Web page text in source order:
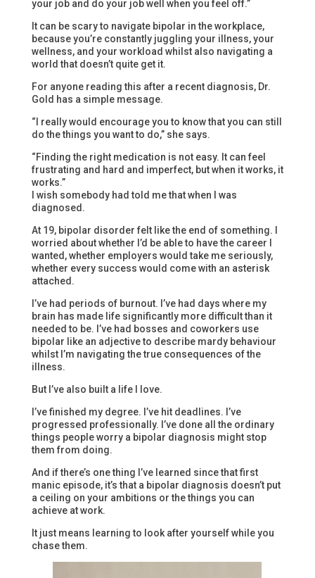
your job and do your job well when you feel off.”
It can be scary to navigate bipolar in the workplace,
because you’re constantly juggling your illness, your
wellness, and your workload whilst also navigating a
world that doesn’t quite get it.
For anyone reading this after a recent diagnosis, Dr.
Gold has a simple message.
“I really would encourage you to know that you can still
do the things you want to do,” she says.
“Finding the right medication is not easy. It can feel
frustrating and hard and imperfect, but when it works, it
works.”
I wish somebody had told me that when I was
diagnosed.
At 19, bipolar disorder felt like the end of something. I
worried about whether I’d be able to have the career I
wanted, whether employers would take me seriously,
whether every success would come with an asterisk
attached.
I’ve had periods of burnout. I’ve had days where my
brain has made life significantly more difficult than it
needed to be. I’ve had bosses and coworkers use
bipolar like an adjective to describe mardy behaviour
whilst I’m navigating the true consequences of the
illness.
But I’ve also built a life I love.
I’ve finished my degree. I’ve hit deadlines. I’ve
progressed professionally. I’ve done all the ordinary
things people worry a bipolar diagnosis might stop
them from doing.
And if there’s one thing I’ve learned since that first
manic episode, it’s that a bipolar diagnosis doesn’t put
a ceiling on your ambitions or the things you can
achieve at work.
It just means learning to look after yourself while you
chase them.